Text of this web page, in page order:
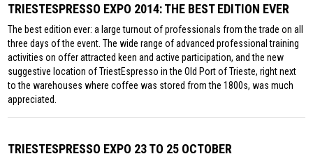
TRIESTESPRESSO EXPO 2014: THE BEST EDITION EVER
The best edition ever: a large turnout of professionals from the trade on all
three days of the event. The wide range of advanced professional training
activities on offer attracted keen and active participation, and the new
suggestive location of TriestEspresso in the Old Port of Trieste, right next
to the warehouses where coffee was stored from the 1800s, was much
appreciated.
TRIESTESPRESSO EXPO 23 TO 25 OCTOBER